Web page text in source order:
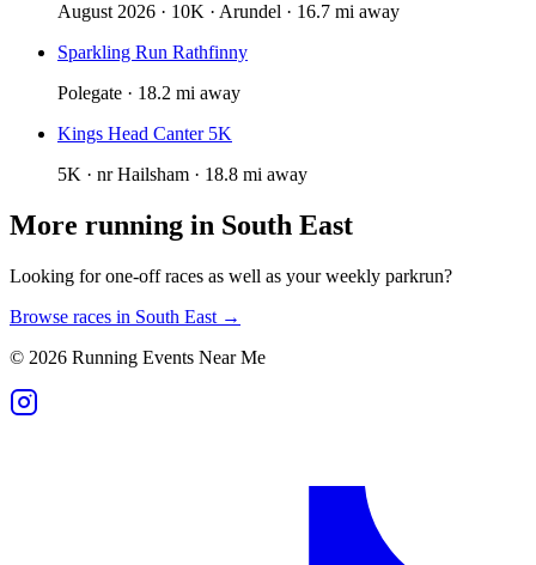
August 2026 · 10K · Arundel · 16.7 mi away
Sparkling Run Rathfinny
Polegate · 18.2 mi away
Kings Head Canter 5K
5K · nr Hailsham · 18.8 mi away
More running in South East
Looking for one-off races as well as your weekly parkrun?
Browse races in South East →
© 2026 Running Events Near Me